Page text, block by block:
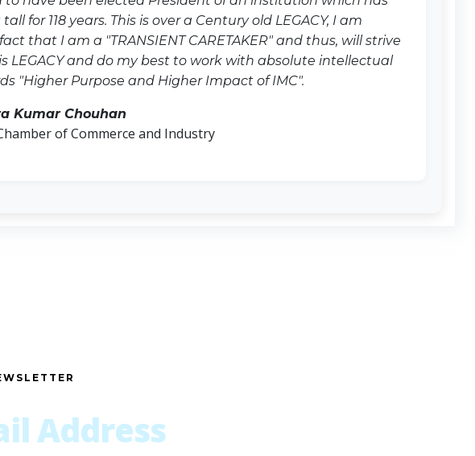
for 118 years. This is over a Century old LEGACY, I am
that I am a "TRANSIENT CARETAKER" and thus, will strive
LEGACY and do my best to work with absolute intellectual
"Higher Purpose and Higher Impact of IMC".
Kumar Chouhan
of Commerce and Industry